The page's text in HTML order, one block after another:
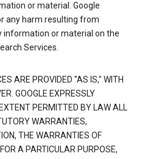
or material. Google
any harm resulting from
information or material on the
Services.
ARE PROVIDED "AS IS," WITH
GOOGLE EXPRESSLY
PERMITTED BY LAW ALL
WARRANTIES,
THE WARRANTIES OF
A PARTICULAR PURPOSE,